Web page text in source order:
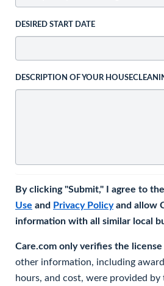
DESIRED START DATE
DESCRIPTION OF YOUR
By clicking "Submit," I agree to
Use and Privacy Policyand allow
information with all similar local
Care.com only verifies the license
other information, including
hours, and cost, were provided by